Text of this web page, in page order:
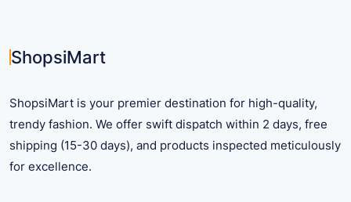
the
page
ShopsiMart
ShopsiMart is your premier destination for high-quality,
trendy fashion. We offer swift dispatch within 2 days, free
shipping (15-30 days), and products inspected meticulously
for excellence.